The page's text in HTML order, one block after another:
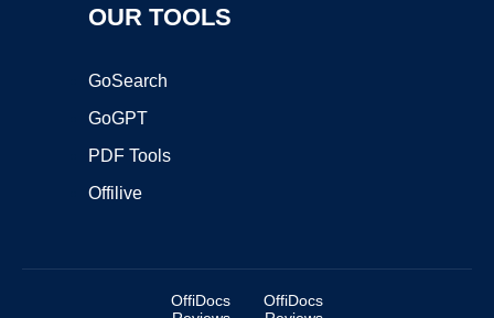
OUR TOOLS
GoSearch
GoGPT
PDF Tools
Offilive
OffiDocs
OffiDocs